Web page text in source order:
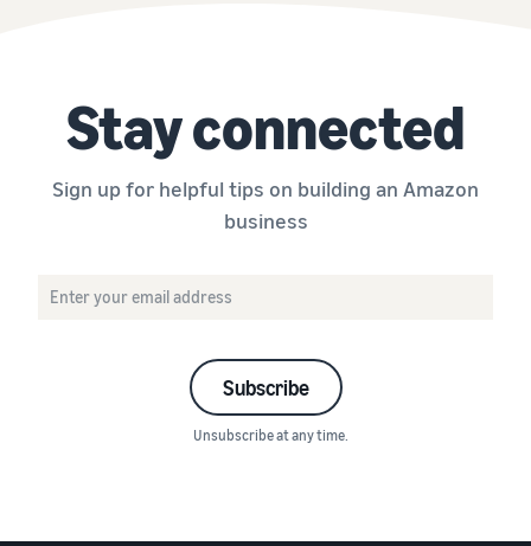
Stay connected
Sign up for helpful tips on building an Amazon
business
Subscribe
Unsubscribe at any time.